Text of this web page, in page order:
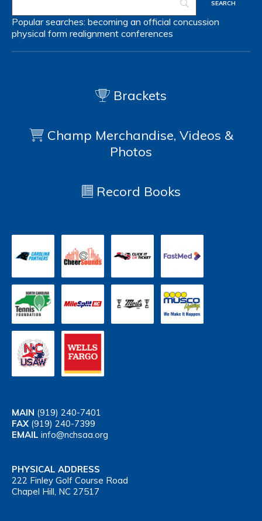
Popular searches: becoming an official concussion
physical form realignment conferences
Brackets
Champ Merchandise, Videos &
Photos
Record Books
MAIN (919) 240-7401
FAX (919) 240-7399
EMAIL info@nchsaa.org
PHYSICAL ADDRESS
222 Finley Golf Course Road
Chapel Hill, NC 27517